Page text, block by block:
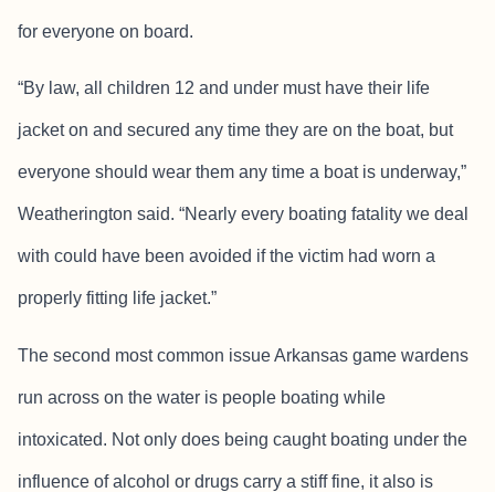
for everyone on board.
“By law, all children 12 and under must have their life
jacket on and secured any time they are on the boat, but
everyone should wear them any time a boat is underway,”
Weatherington said. “Nearly every boating fatality we deal
with could have been avoided if the victim had worn a
properly fitting life jacket.”
The second most common issue Arkansas game wardens
run across on the water is people boating while
intoxicated. Not only does being caught boating under the
influence of alcohol or drugs carry a stiff fine, it also is